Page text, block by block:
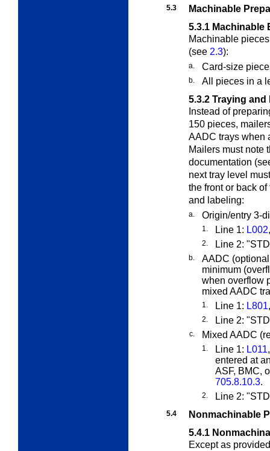
5.3
Machinable
5.3.1 Machinable
Machinable
(see 2.3):
a. Card-size
b.
All pieces in a
5.3.2 Traying and
Instead of
150 pieces,
AADC trays when
Mailers must note
documentation
next tray level
the front or back
and labeling:
a. Origin/entry 3-
1. Line 1: L002
2. Line 2:
b.
AADC
minimum
when overflow
mixed AADC
1. Line 1: L801
2. Line 2:
c. Mixed AADC
1. Line 1: L011
entered at
ASF, BMC,
705.8.10.3.
2. Line 2:
5.4
Nonmachinable
5.4.1
Except as